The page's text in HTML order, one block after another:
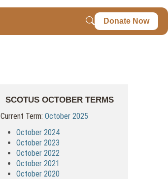
Donate Now
SCOTUS OCTOBER TERMS
Current Term: October 2025
October 2024
October 2023
October 2022
October 2021
October 2020